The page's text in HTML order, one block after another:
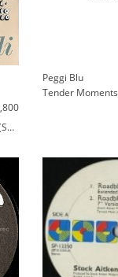
Peggi Blu
Tender Moments